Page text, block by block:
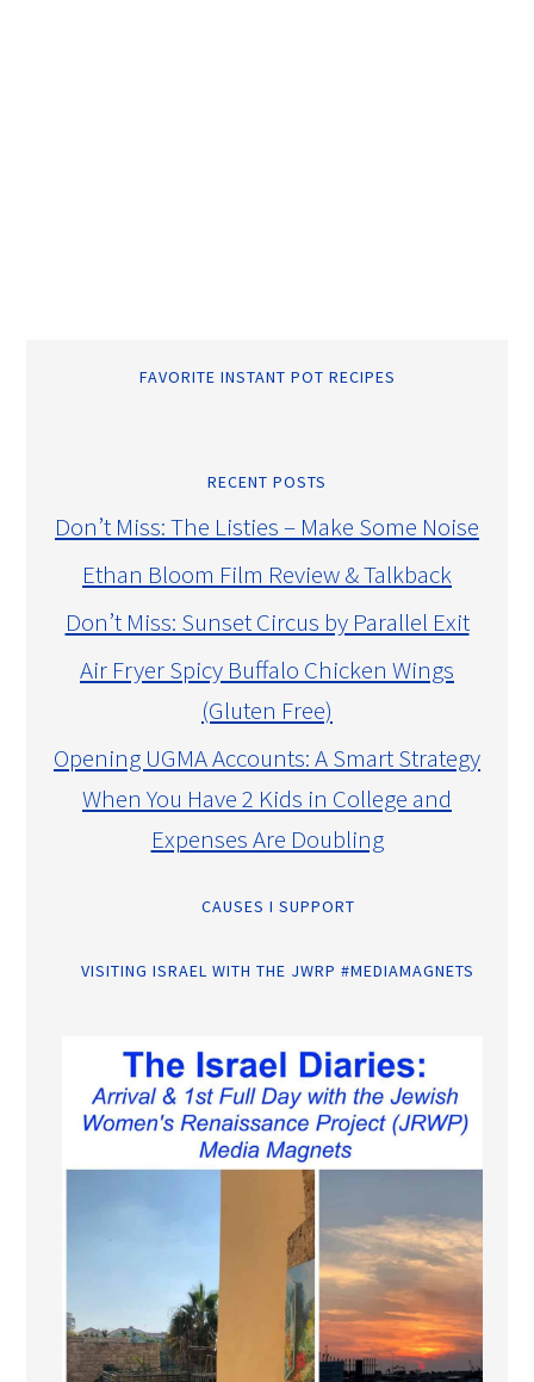
FAVORITE INSTANT POT RECIPES
RECENT POSTS
Don’t Miss: The Listies – Make Some Noise
Ethan Bloom Film Review & Talkback
Don’t Miss: Sunset Circus by Parallel Exit
Air Fryer Spicy Buffalo Chicken Wings
(Gluten Free)
Opening UGMA Accounts: A Smart Strategy
When You Have 2 Kids in College and
Expenses Are Doubling
CAUSES I SUPPORT
VISITING ISRAEL WITH THE JWRP #MEDIAMAGNETS